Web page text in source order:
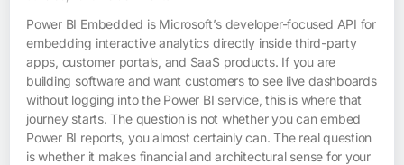
Power BI Embedded is Microsoft’s developer-focused API for
embedding interactive analytics directly inside third-party
apps, customer portals, and SaaS products. If you are
building software and want customers to see live dashboards
without logging into the Power BI service, this is where that
journey starts. The question is not whether you can embed
Power BI reports, you almost certainly can. The real question
is whether it makes financial and architectural sense for your